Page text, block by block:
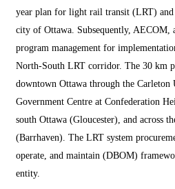
year plan for light rail transit (LRT)
city of Ottawa. Subsequently, AECOM,
program management for
North-South LRT corridor. The 30 km
downtown Ottawa through the Carleton
Government Centre at Confederation
south Ottawa (Gloucester), and across
(Barrhaven). The LRT system
operate, and maintain (DBOM)
entity.